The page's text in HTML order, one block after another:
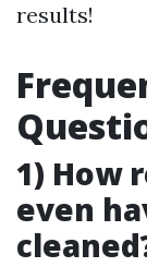
results!
1) How
even